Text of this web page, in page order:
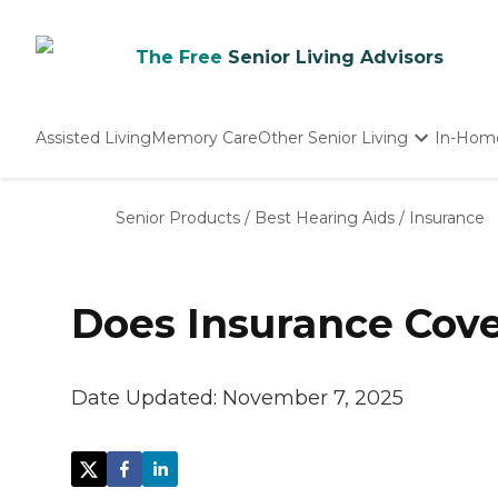
The Free Senior Living Advisors
Assisted LivingMemory CareOther Senior Living
Nursing Homes
In-
Senior Products / Best Hearing Aids / Insurance
Does Insurance
Date Updated: November 7, 2025